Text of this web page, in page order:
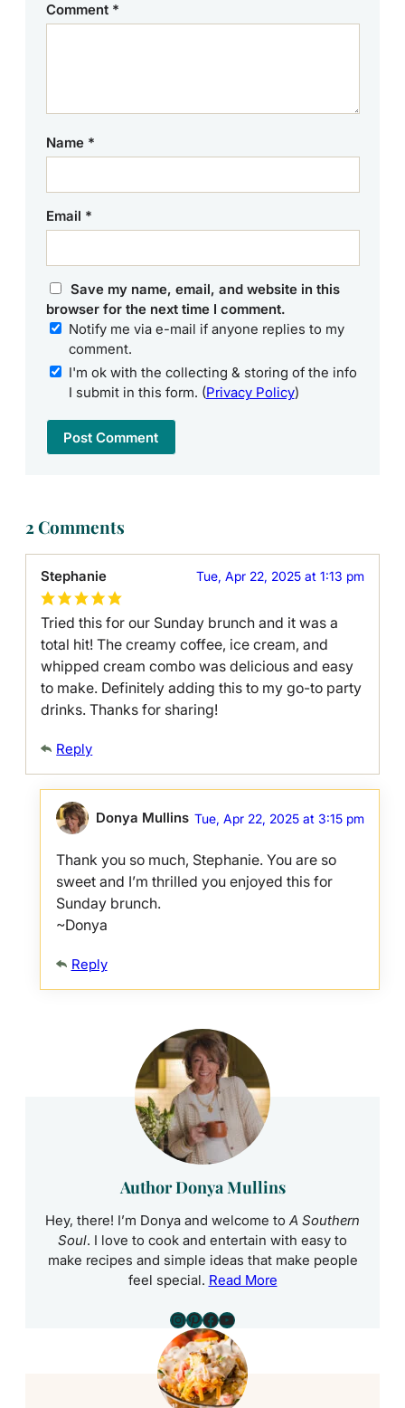
Comment *
Name *
Email *
Save my name, email, and website in this
browser for the next time I comment.
Notify me via e-mail if anyone replies to my
comment.
I'm ok with the collecting & storing of the info
I submit in this form. (Privacy Policy)
2 Comments
Stephanie Tue, Apr 22, 2025 at 1:13 pm
Tried this for our Sunday brunch and it was a
total hit! The creamy coffee, ice cream, and
whipped cream combo was delicious and easy
to make. Definitely adding this to my go-to party
drinks. Thanks for sharing!
Reply
Donya Mullins Tue, Apr 22, 2025 at 3:15 pm
Thank you so much, Stephanie. You are so
sweet and I’m thrilled you enjoyed this for
Sunday brunch.
~Donya
Reply
Author Donya Mullins
Hey, there! I’m Donya and welcome toA Southern
Soul. I love to cook and entertain with easy to
make recipes and simple ideas that make people
feel special. Read More
Instagram
Pinterest
Facebook
YouTube